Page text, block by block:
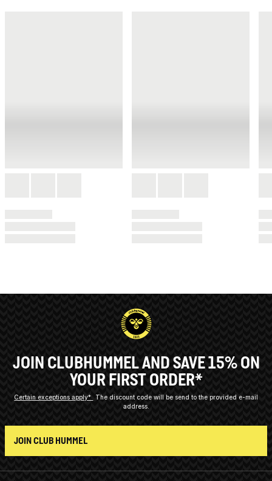
JOIN CLUBHUMMEL AND SAVE 15% ON
YOUR FIRST ORDER*
Certain exceptions apply*
The discount code will be send to the provided e-mail
address.
JOIN CLUB HUMMEL